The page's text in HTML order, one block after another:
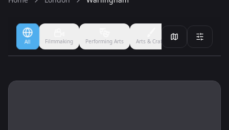
All Filmmaking Performing Arts Arts & Crafts